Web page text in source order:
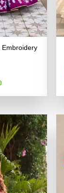
Embroidery
Current
is: